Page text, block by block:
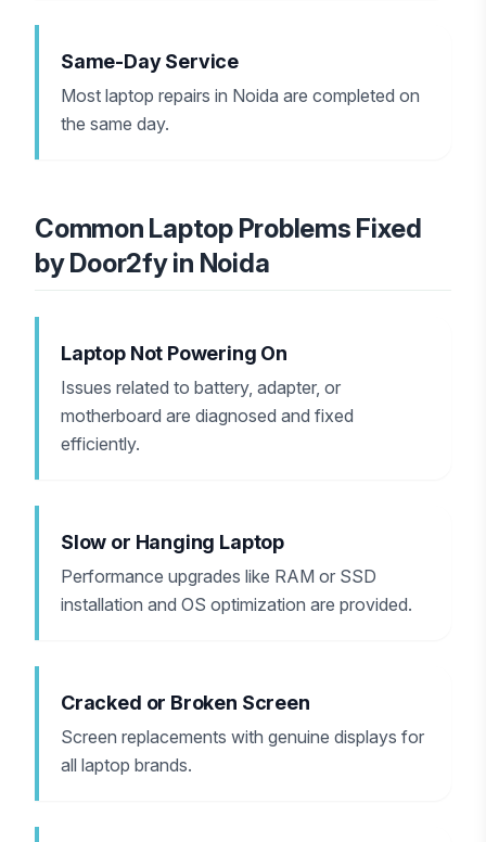
Same-Day Service
Most laptop repairs in Noida are completed on
the same day.
Common Laptop Problems Fixed
by Door2fy in Noida
Laptop Not Powering On
Issues related to battery, adapter, or
motherboard are diagnosed and fixed
efficiently.
Slow or Hanging Laptop
Performance upgrades like RAM or SSD
installation and OS optimization are provided.
Cracked or Broken Screen
Screen replacements with genuine displays for
all laptop brands.